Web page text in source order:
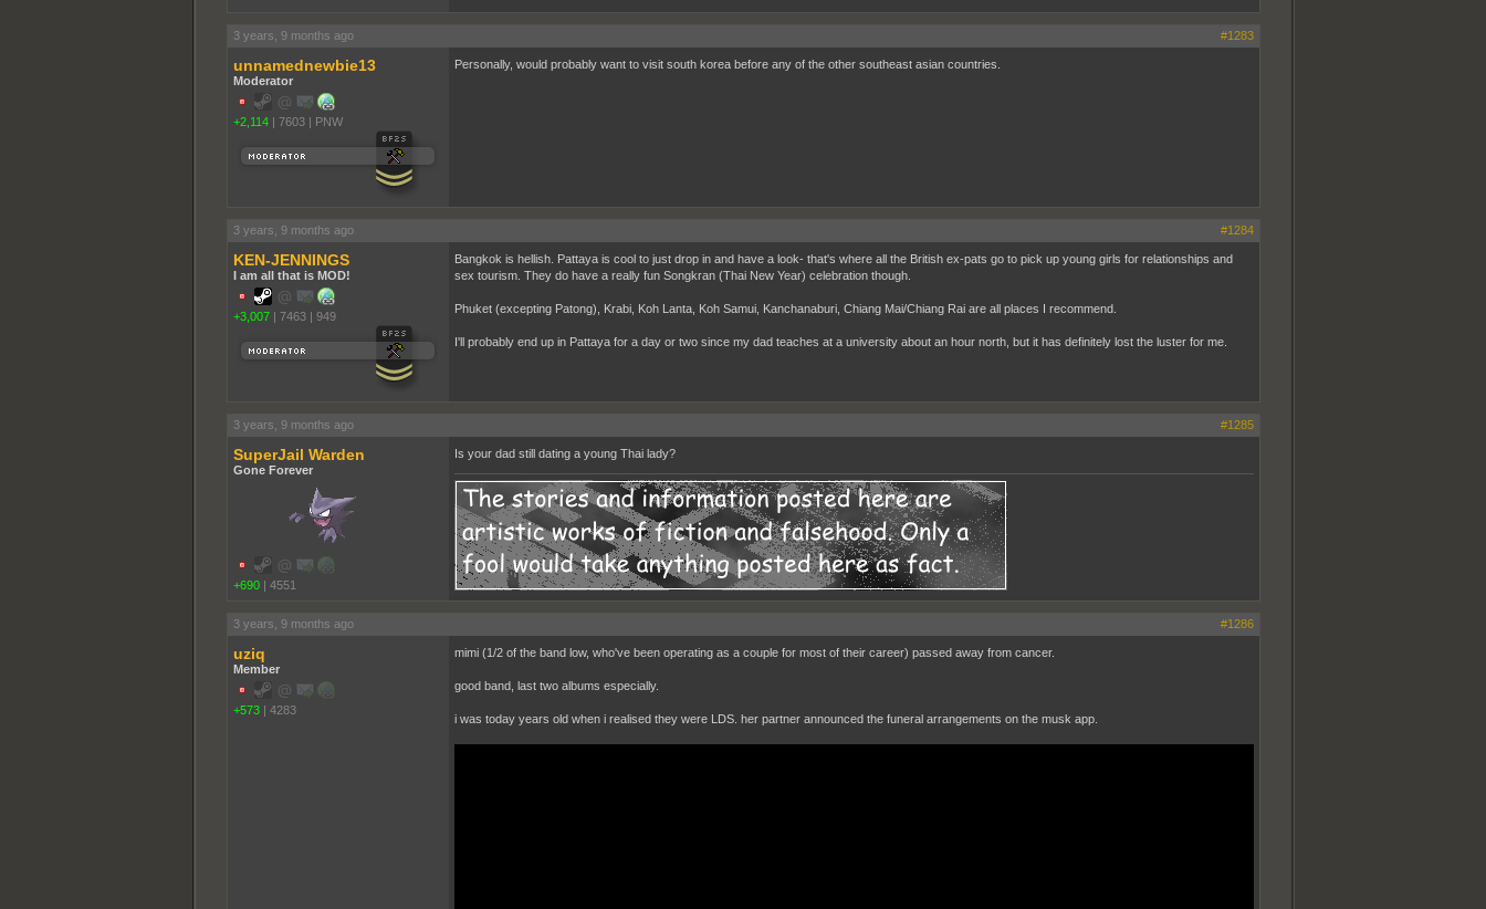
3 years, 9 months ago #1283
unnamednewbie13
Moderator
+2,114 | 7603 | PNW
Personally, would probably want to visit south korea before any of the other southeast asian countries.
3 years, 9 months ago #1284
KEN-JENNINGS
I am all that is MOD!
+3,007 | 7463 | 949
Bangkok is hellish. Pattaya is cool to just drop in and have a look- that's where all the British ex-pats go to pick up young girls for relationships and
sex tourism. They do have a really fun Songkran (Thai New Year) celebration though.
Phuket (excepting Patong), Krabi, Koh Lanta, Koh Samui, Kanchanaburi, Chiang Mai/Chiang Rai are all places I recommend.
I'll probably end up in Pattaya for a day or two since my dad teaches at a university about an hour north, but it has definitely lost the luster for me.
3 years, 9 months ago #1285
SuperJail Warden
Gone Forever
+690 | 4551
Is your dad still dating a young Thai lady?
3 years, 9 months ago #1286
uziq
Member
+573 | 4283
mimi (1/2 of the band low, who've been operating as a couple for most of their career) passed away from cancer.
good band, last two albums especially.
i was today years old when i realised they were LDS. her partner announced the funeral arrangements on the musk app.